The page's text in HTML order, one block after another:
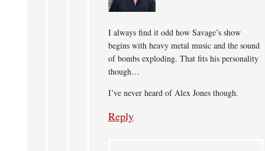
I always find it odd how Savage’s show
begins with heavy metal music and the sound
of bombs exploding. That fits his personality
though…
I’ve never heard of Alex Jones though.
Reply